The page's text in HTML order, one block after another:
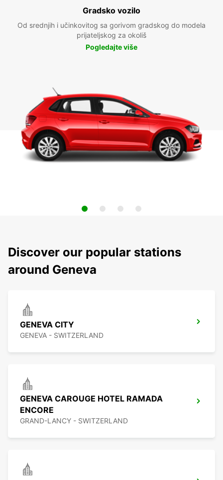
Gradsko vozilo
Od srednjih i učinkovitog sa gorivom gradskog do modela
prijateljskog za okoliš
Pogledajte više
Discover our popular stations
around Geneva
GENEVA CITY
GENEVA - SWITZERLAND
GENEVA CAROUGE HOTEL RAMADA
ENCORE
GRAND-LANCY - SWITZERLAND